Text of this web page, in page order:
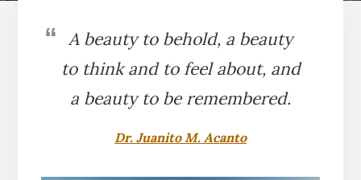
A beauty to behold, a beauty
to think and to feel about, and
a beauty to be remembered.
Dr. Juanito M. Acanto